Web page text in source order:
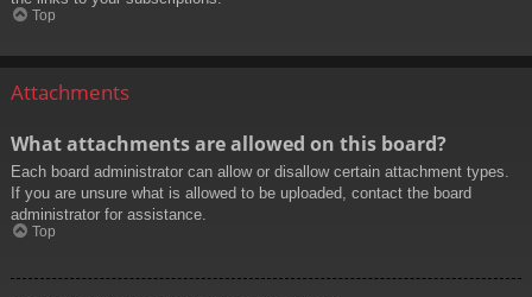
Top
Attachments
What attachments are allowed on this board?
Each board administrator can allow or disallow certain attachment types.
If you are unsure what is allowed to be uploaded, contact the board
administrator for assistance.
Top